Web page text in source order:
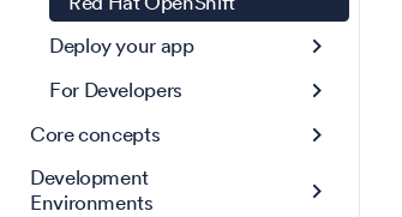
Deploy your app
For Developers
Core concepts
Development
Environments